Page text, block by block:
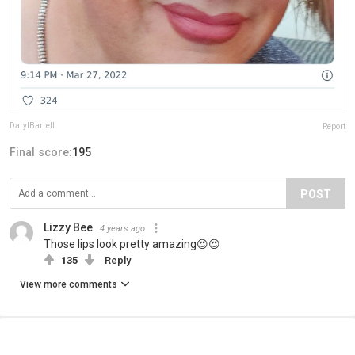
DarylBarrell Report
Final score:195
POST
Lizzy Bee 4 years ago
Those lips look pretty amazing😍😍
135 Reply
View more comments